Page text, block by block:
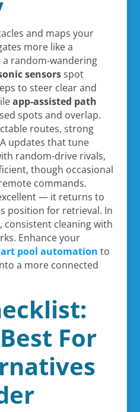
and maps your
more like a
random-wandering
sensorsspot
to steer clear and
app-assisted path
spots and overlap.
routes, strong
updates that tune
random-drive rivals,
though occasional
commands.
— it returns to
position for retrieval. In
consistent cleaning with
Enhance your
pool automation to
a more connected
For